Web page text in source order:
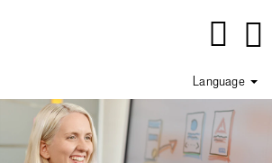
Language